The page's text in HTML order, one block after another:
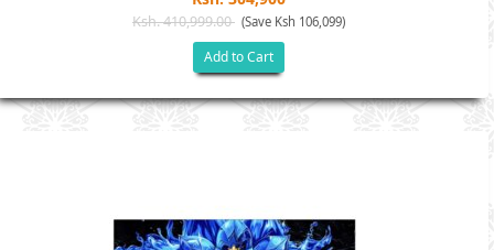
Ksh. 410,999.00 (Save Ksh 106,099)
Add to Cart